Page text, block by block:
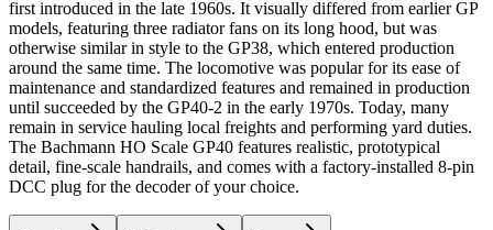
first introduced in the late 1960s. It visually differed from earlier GP
models, featuring three radiator fans on its long hood, but was
otherwise similar in style to the GP38, which entered production
around the same time. The locomotive was popular for its ease of
maintenance and standardized features and remained in production
until succeeded by the GP40-2 in the early 1970s. Today, many
remain in service hauling local freights and performing yard duties.
The Bachmann HO Scale GP40 features realistic, prototypical
detail, fine-scale handrails, and comes with a factory-installed 8-pin
DCC plug for the decoder of your choice.